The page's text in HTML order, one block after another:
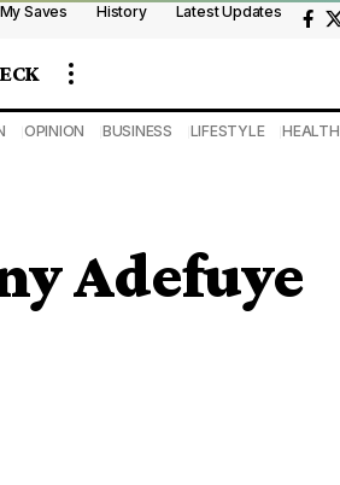
My Saves History Latest Updates
OPINION BUSINESS LIFESTYLE HEALTH
Adefuye